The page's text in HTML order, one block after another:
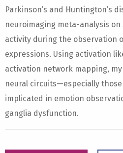
Parkinson’s and Huntington’s
neuroimaging meta-analysis
activity during the observation
expressions. Using activation
activation network mapping,
neural circuits—especially
implicated in emotion
ganglia dysfunction.